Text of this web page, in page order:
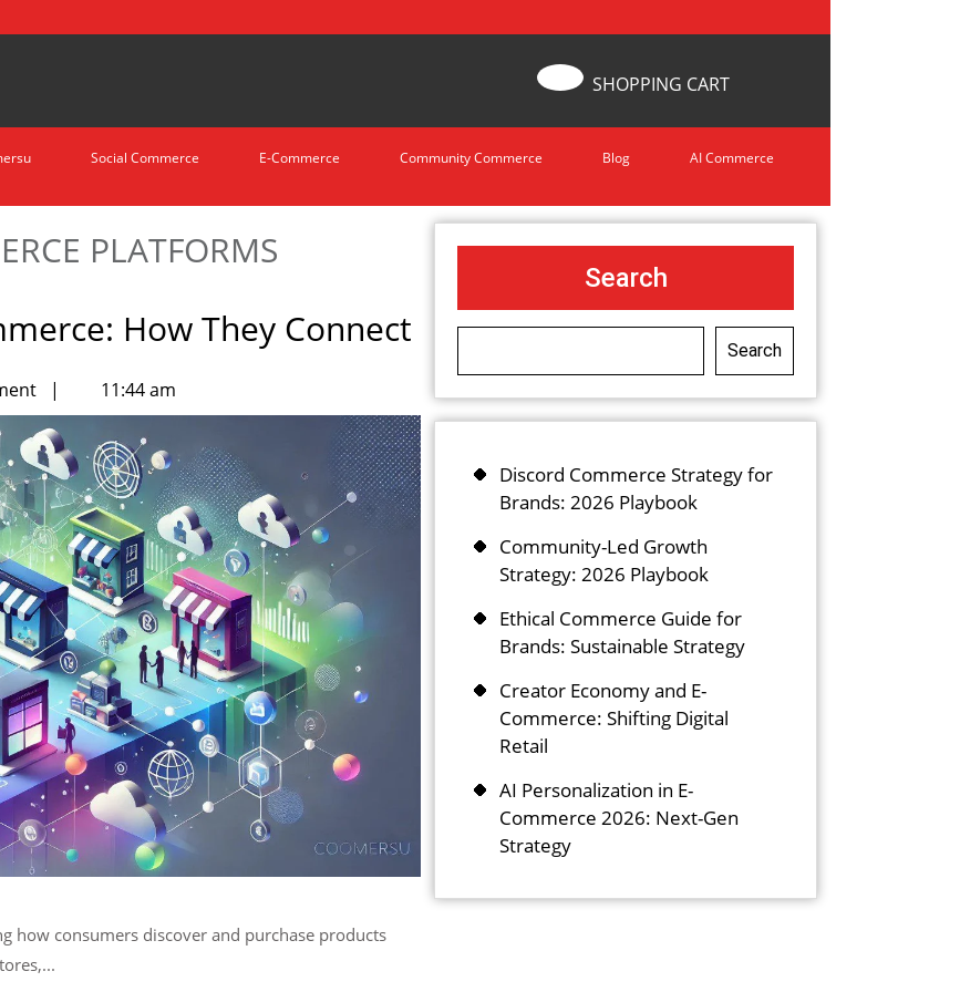
SHOPPING CART
Social Commerce E-Commerce Community Commerce Blog AI Commerce
PLATFORMS
How They Connect
| 11:44 am
Search
Search
Discord Commerce Strategy for
Brands: 2026 Playbook
Community-Led Growth
Strategy: 2026 Playbook
Ethical Commerce Guide for
Brands: Sustainable Strategy
Creator Economy and E-
Commerce: Shifting Digital
Retail
AI Personalization in E-
Commerce 2026: Next-Gen
Strategy